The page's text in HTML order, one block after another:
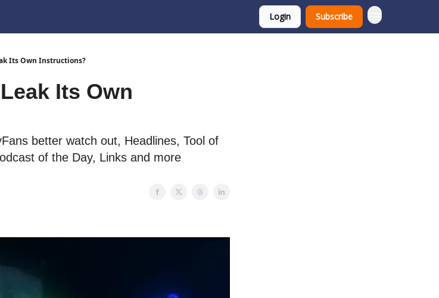
Login Subscribe
Its Own Instructions?
Its Own
better watch out, Headlines, Tool of
of the Day, Links and more